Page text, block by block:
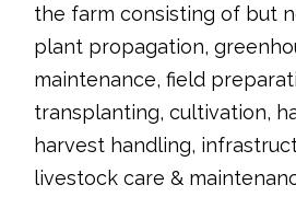
the farm consisting of but
plant propagation,
maintenance, field
transplanting, cultivation,
harvest handling,
livestock care &